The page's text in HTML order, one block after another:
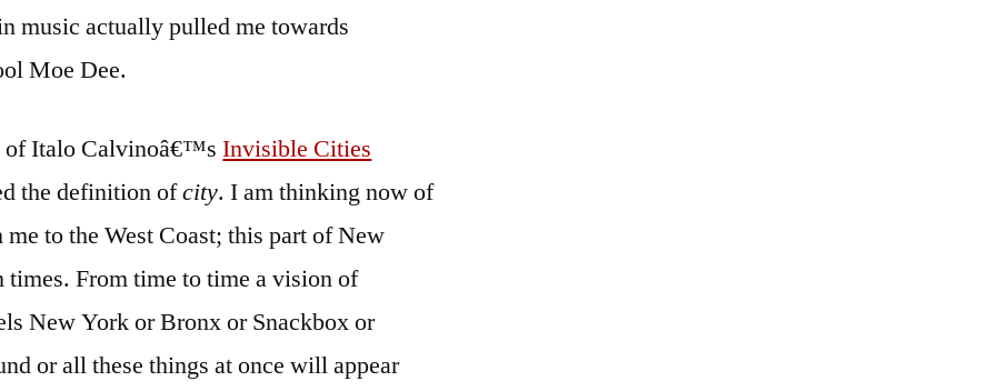
music actually pulled me towards
Moe Dee.
of Italo Calvinoâ€™sInvisible Cities
the definition ofcity. I am thinking now of
to the West Coast; this part of New
times. From time to time a vision of
New York or Bronx or Snackbox or
or all these things at once will appear